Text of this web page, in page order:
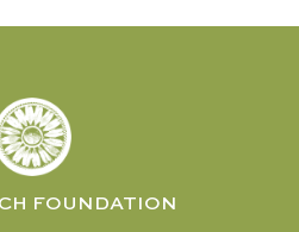
FOUNDATION